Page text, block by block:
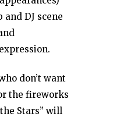
DJ scene
don’t want
the fireworks
Stars” will